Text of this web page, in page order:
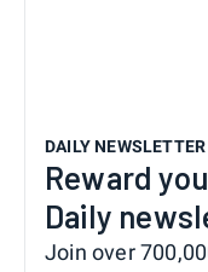
DAILY NEWSLETTER
Reward
Daily
Join over